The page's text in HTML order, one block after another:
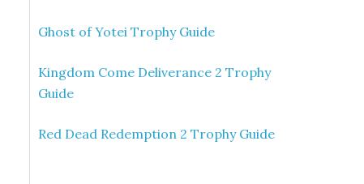
Ghost of Yotei Trophy Guide
Kingdom Come Deliverance 2 Trophy
Guide
Red Dead Redemption 2 Trophy Guide